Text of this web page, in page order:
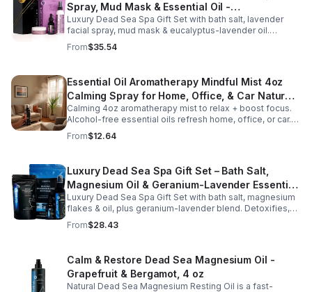
Spray, Mud Mask & Essential Oil -
Aromatherapy & Skincare Collection for
Relaxation
Luxury Dead Sea Spa Gift Set with bath salt, lavender
facial spray, mud mask & eucalyptus-lavender oil.
Detoxifies, hydrates & relaxes for radiant, refreshed skin
—perfect gift or self-care.
From$35.54
Essential Oil Aromatherapy Mindful Mist 4oz
Calming Spray for Home, Office, & Car Natural,
Alcohol-Free Essential Oil Blend
Calming 4oz aromatherapy mist to relax + boost focus.
Alcohol-free essential oils refresh home, office, or car.
Create a soothing atmosphere anytime—portable + easy
to use.
From$12.64
Luxury Dead Sea Spa Gift Set – Bath Salt,
Magnesium Oil & Geranium-Lavender Essential
Oil – Wellness Kit for Stress Relief & Muscle
Recovery
Luxury Dead Sea Spa Gift Set with bath salt, magnesium
flakes & oil, plus geranium-lavender blend. Detoxifies,
soothes muscles & nourishes skin—ideal for baths,
massage or aromatherapy.
From$28.43
Calm & Restore Dead Sea Magnesium Oil -
Grapefruit & Bergamot, 4 oz
Natural Dead Sea Magnesium Resting Oil is a fast-